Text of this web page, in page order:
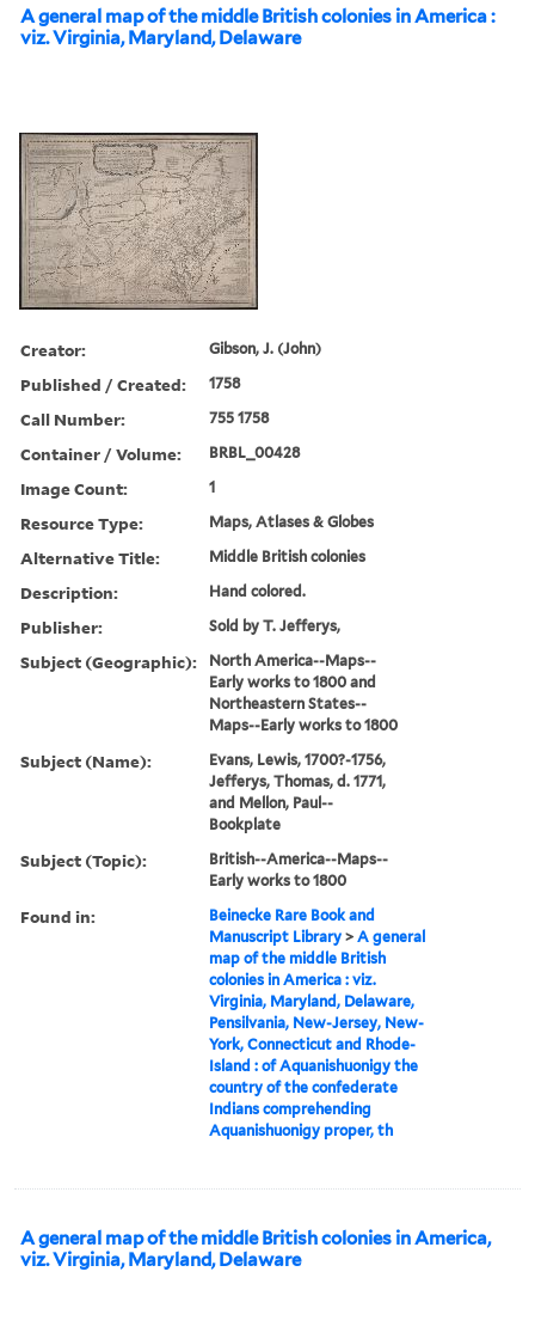
A general map of the middle British colonies in America :
viz. Virginia, Maryland, Delaware
Creator: Gibson, J. (John)
Published / Created: 1758
Call Number: 755 1758
Container / Volume: BRBL_00428
Image Count: 1
Resource Type: Maps, Atlases & Globes
Alternative Title: Middle British colonies
Description: Hand colored.
Publisher: Sold by T. Jefferys,
Subject (Geographic):
North America--Maps--
Early works to 1800 and
Northeastern States--
Maps--Early works to 1800
Subject (Name):
Evans, Lewis, 1700?-1756,
Jefferys, Thomas, d. 1771,
and Mellon, Paul--
Bookplate
Subject (Topic):
British--America--Maps--
Early works to 1800
Found in:
Beinecke Rare Book and
Manuscript Library >A general
map of the middle British
colonies in America : viz.
Virginia, Maryland, Delaware,
Pensilvania, New-Jersey, New-
York, Connecticut and Rhode-
Island : of Aquanishuonigy the
country of the confederate
Indians comprehending
Aquanishuonigy proper, th
A general map of the middle British colonies in America,
viz. Virginia, Maryland, Delaware